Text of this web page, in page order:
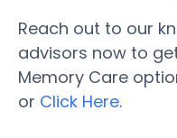
Reach out to our
advisors now to
Memory Care
or Click Here.